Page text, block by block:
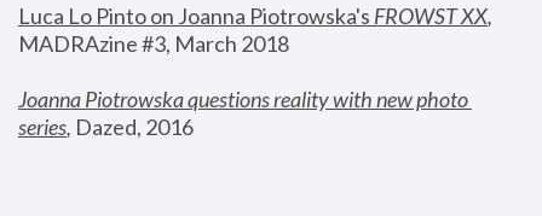
Luca Lo Pinto on Joanna Piotrowska's FROWST XX
MADRAzine #3, March 2018
Joanna Piotrowska questions reality with new photo
series, Dazed, 2016